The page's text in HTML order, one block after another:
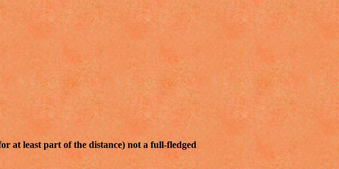
at least part of the distance) not a full-fledged